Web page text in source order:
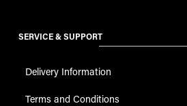
SERVICE & SUPPORT
Delivery Information
Terms and Conditions